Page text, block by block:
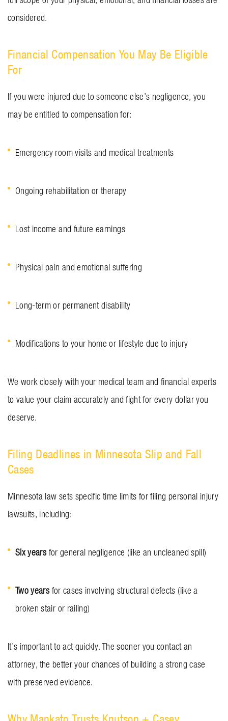
considered.
Financial Compensation You May Be Eligible
For
If you were injured due to someone else’s negligence, you
may be entitled to compensation for:
Emergency room visits and medical treatments
Ongoing rehabilitation or therapy
Lost income and future earnings
Physical pain and emotional suffering
Long-term or permanent disability
Modifications to your home or lifestyle due to injury
We work closely with your medical team and financial experts
to value your claim accurately and fight for every dollar you
deserve.
Filing Deadlines in Minnesota Slip and Fall
Cases
Minnesota law sets specific time limits for filing personal injury
lawsuits, including:
Six yearsfor general negligence (like an uncleaned spill)
Two yearsfor cases involving structural defects (like a
broken stair or railing)
It’s important to act quickly. The sooner you contact an
attorney, the better your chances of building a strong case
with preserved evidence.